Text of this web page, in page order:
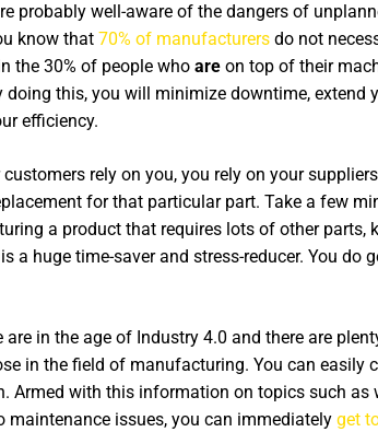
probably well-aware of the dangers of
know that 70% of manufacturers do not
the 30% of people who are on top of their
this, you will minimize downtime,
efficiency.
rely on you, you rely on your
for that particular part. Take a few
a product that requires lots of other
a huge time-saver and stress-reducer. You
are in the age of Industry 4.0 and there are
in the field of manufacturing. You can easily
with this information on topics such as
maintenance issues, you can immediately get